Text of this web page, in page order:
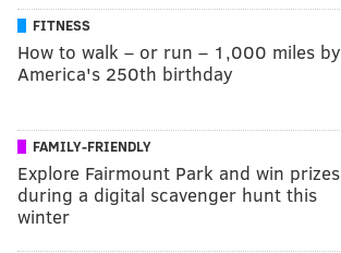
FITNESS
How to walk – or run – 1,000 miles by
America's 250th birthday
FAMILY-FRIENDLY
Explore Fairmount Park and win prizes
during a digital scavenger hunt this
winter